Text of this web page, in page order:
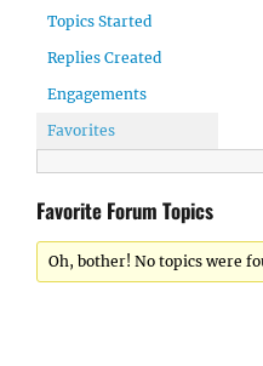
Topics Started
Replies Created
Engagements
Favorites
Favorite Forum Topics
Oh, bother! No topics were